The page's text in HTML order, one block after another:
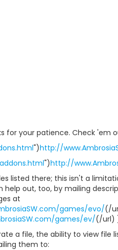
for your patience. Check 'em
")http://
")http://
listed there; this isn't a
out, too, by mailing
at
games/evo/(/
games/ev/(/url)
a file, the ability to view file
them to: